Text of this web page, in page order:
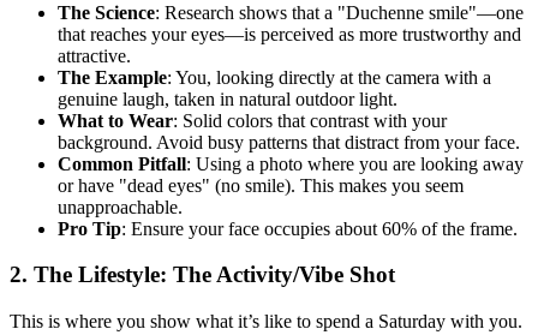
The Science: Research shows that a "Duchenne smile"—one
that reaches your eyes—is perceived as more trustworthy and
attractive.
The Example: You, looking directly at the camera with a
genuine laugh, taken in natural outdoor light.
What to Wear: Solid colors that contrast with your
background. Avoid busy patterns that distract from your face.
Common Pitfall: Using a photo where you are looking away
or have "dead eyes" (no smile). This makes you seem
unapproachable.
Pro Tip: Ensure your face occupies about 60% of the frame.
2. The Lifestyle: The Activity/Vibe Shot
This is where you show what it’s like to spend a Saturday with you.